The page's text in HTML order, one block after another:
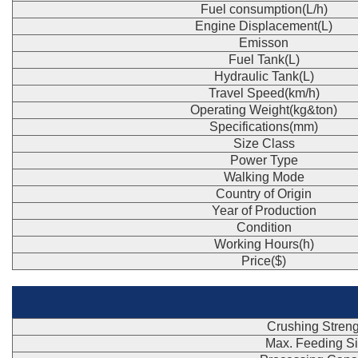
Fuel consumption(L/h)
Engine Displacement(L)
Emisson
Fuel Tank(L)
Hydraulic Tank(L)
Travel Speed(km/h)
Operating Weight(kg&ton)
Specifications(mm)
Size Class
Power Type
Walking Mode
Country of Origin
Year of Production
Condition
Working Hours(h)
Price($)
Crushing
Max. Feeding